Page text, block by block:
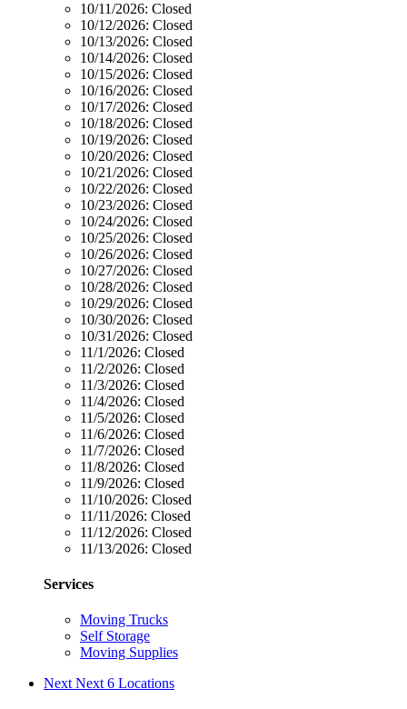
10/11/2026: Closed
10/12/2026: Closed
10/13/2026: Closed
10/14/2026: Closed
10/15/2026: Closed
10/16/2026: Closed
10/17/2026: Closed
10/18/2026: Closed
10/19/2026: Closed
10/20/2026: Closed
10/21/2026: Closed
10/22/2026: Closed
10/23/2026: Closed
10/24/2026: Closed
10/25/2026: Closed
10/26/2026: Closed
10/27/2026: Closed
10/28/2026: Closed
10/29/2026: Closed
10/30/2026: Closed
10/31/2026: Closed
11/1/2026: Closed
11/2/2026: Closed
11/3/2026: Closed
11/4/2026: Closed
11/5/2026: Closed
11/6/2026: Closed
11/7/2026: Closed
11/8/2026: Closed
11/9/2026: Closed
11/10/2026: Closed
11/11/2026: Closed
11/12/2026: Closed
11/13/2026: Closed
Services
Moving Trucks
Self Storage
Moving Supplies
Next Next 6 Locations